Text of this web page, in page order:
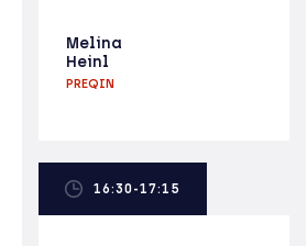
Melina
Heinl
PREQIN
16:30-17:15